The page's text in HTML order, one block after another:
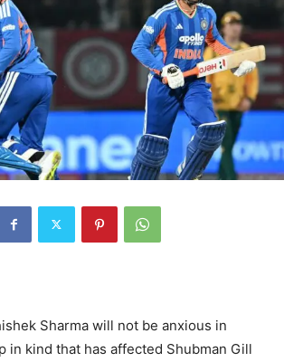
Sharma will not be anxious in
in kind that has affected Shubman Gill